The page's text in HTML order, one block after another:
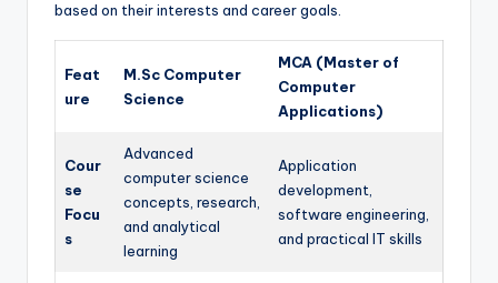
based on their interests and career goals.
Feat
ure
M.Sc Computer
Science
MCA (Master of
Computer
Applications)
Cour
se
Focu
s
Advanced
computer science
concepts, research,
and analytical
learning
Application
development,
software engineering,
and practical IT skills